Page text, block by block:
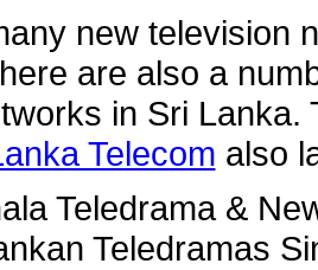
new television
are also a
in Sri
Telecom also
Teledrama &
Teledramas